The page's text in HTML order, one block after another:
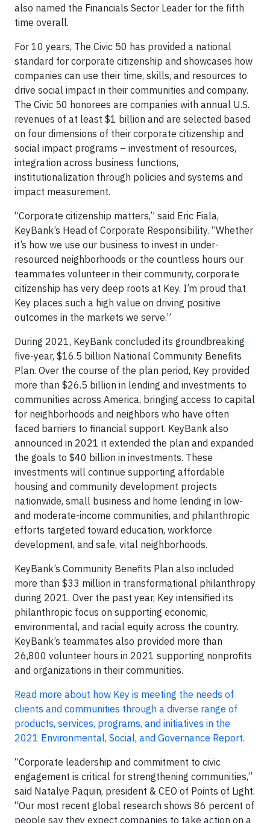
also named the Financials Sector Leader for the fifth
time overall.
For 10 years, The Civic 50 has provided a national
standard for corporate citizenship and showcases how
companies can use their time, skills, and resources to
drive social impact in their communities and company.
The Civic 50 honorees are companies with annual U.S.
revenues of at least $1 billion and are selected based
on four dimensions of their corporate citizenship and
social impact programs – investment of resources,
integration across business functions,
institutionalization through policies and systems and
impact measurement.
“Corporate citizenship matters,” said Eric Fiala,
KeyBank’s Head of Corporate Responsibility. “Whether
it’s how we use our business to invest in under-
resourced neighborhoods or the countless hours our
teammates volunteer in their community, corporate
citizenship has very deep roots at Key. I’m proud that
Key places such a high value on driving positive
outcomes in the markets we serve.”
During 2021, KeyBank concluded its groundbreaking
five-year, $16.5 billion National Community Benefits
Plan. Over the course of the plan period, Key provided
more than $26.5 billion in lending and investments to
communities across America, bringing access to capital
for neighborhoods and neighbors who have often
faced barriers to financial support. KeyBank also
announced in 2021 it extended the plan and expanded
the goals to $40 billion in investments. These
investments will continue supporting affordable
housing and community development projects
nationwide, small business and home lending in low-
and moderate-income communities, and philanthropic
efforts targeted toward education, workforce
development, and safe, vital neighborhoods.
KeyBank’s Community Benefits Plan also included
more than $33 million in transformational philanthropy
during 2021. Over the past year, Key intensified its
philanthropic focus on supporting economic,
environmental, and racial equity across the country.
KeyBank’s teammates also provided more than
26,800 volunteer hours in 2021 supporting nonprofits
and organizations in their communities.
Read more about how Key is meeting the needs of
clients and communities through a diverse range of
products, services, programs, and initiatives in the
2021 Environmental, Social, and Governance Report.
“Corporate leadership and commitment to civic
engagement is critical for strengthening communities,”
said Natalye Paquin, president & CEO of Points of Light.
“Our most recent global research shows 86 percent of
people say they expect companies to take action on a